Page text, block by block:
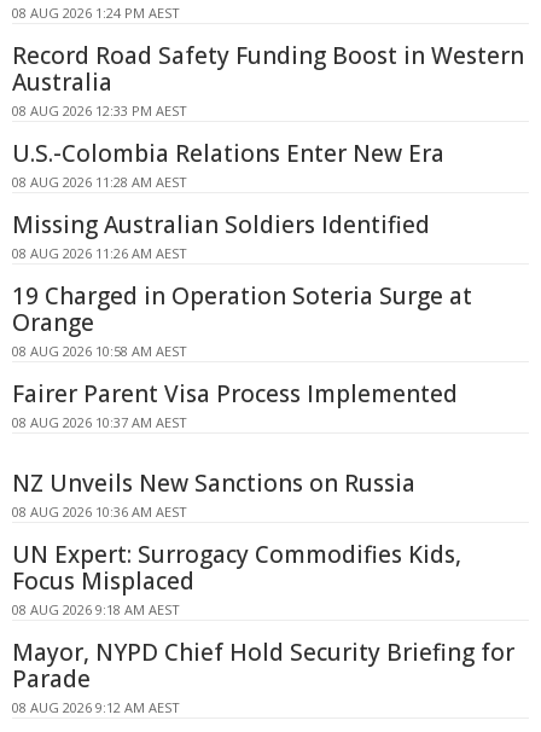
08 AUG 2026 1:24 PM AEST
Record Road Safety Funding Boost in Western
Australia
08 AUG 2026 12:33 PM AEST
U.S.-Colombia Relations Enter New Era
08 AUG 2026 11:28 AM AEST
Missing Australian Soldiers Identified
08 AUG 2026 11:26 AM AEST
19 Charged in Operation Soteria Surge at
Orange
08 AUG 2026 10:58 AM AEST
Fairer Parent Visa Process Implemented
08 AUG 2026 10:37 AM AEST
NZ Unveils New Sanctions on Russia
08 AUG 2026 10:36 AM AEST
UN Expert: Surrogacy Commodifies Kids,
Focus Misplaced
08 AUG 2026 9:18 AM AEST
Mayor, NYPD Chief Hold Security Briefing for
Parade
08 AUG 2026 9:12 AM AEST